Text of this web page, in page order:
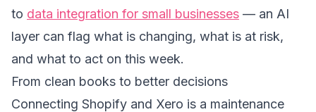
to data integration for small businesses — an AI
layer can flag what is changing, what is at risk,
and what to act on this week.
From clean books to better decisions
Connecting Shopify and Xero is a maintenance